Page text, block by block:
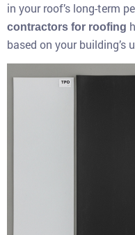
in your roof’s long-term
contractors for roofing
based on your building’s